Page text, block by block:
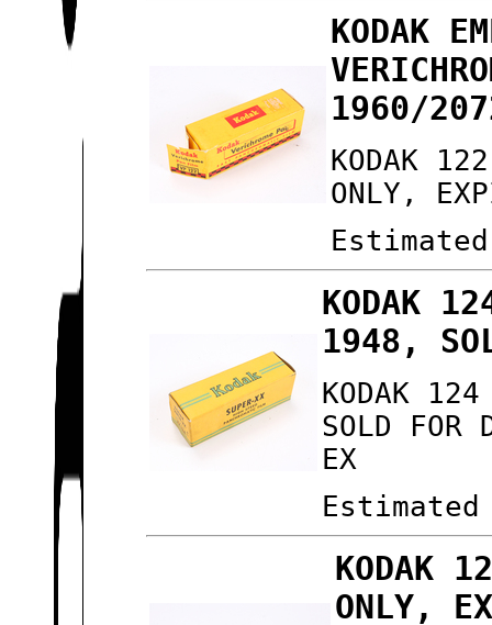
KODAK
1960/
KODAK
ONLY,
KODAK
1948,
KODAK
SOLD FOR
EX
KODAK
ONLY,